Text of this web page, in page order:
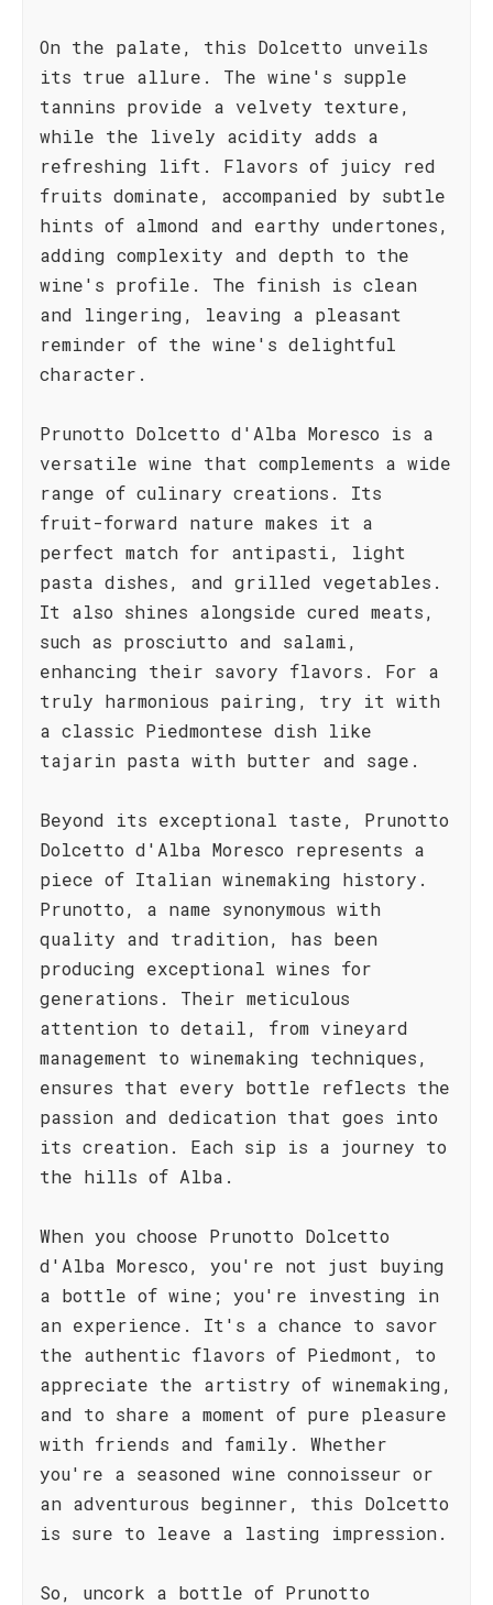
On the palate, this Dolcetto unveils
its true allure. The wine's supple
tannins provide a velvety texture,
while the lively acidity adds a
refreshing lift. Flavors of juicy red
fruits dominate, accompanied by subtle
hints of almond and earthy undertones,
adding complexity and depth to the
wine's profile. The finish is clean
and lingering, leaving a pleasant
reminder of the wine's delightful
character.
Prunotto Dolcetto d'Alba Moresco is a
versatile wine that complements a wide
range of culinary creations. Its
fruit-forward nature makes it a
perfect match for antipasti, light
pasta dishes, and grilled vegetables.
It also shines alongside cured meats,
such as prosciutto and salami,
enhancing their savory flavors. For a
truly harmonious pairing, try it with
a classic Piedmontese dish like
tajarin pasta with butter and sage.
Beyond its exceptional taste, Prunotto
Dolcetto d'Alba Moresco represents a
piece of Italian winemaking history.
Prunotto, a name synonymous with
quality and tradition, has been
producing exceptional wines for
generations. Their meticulous
attention to detail, from vineyard
management to winemaking techniques,
ensures that every bottle reflects the
passion and dedication that goes into
its creation. Each sip is a journey to
the hills of Alba.
When you choose Prunotto Dolcetto
d'Alba Moresco, you're not just buying
a bottle of wine; you're investing in
an experience. It's a chance to savor
the authentic flavors of Piedmont, to
appreciate the artistry of winemaking,
and to share a moment of pure pleasure
with friends and family. Whether
you're a seasoned wine connoisseur or
an adventurous beginner, this Dolcetto
is sure to leave a lasting impression.
So, uncork a bottle of Prunotto